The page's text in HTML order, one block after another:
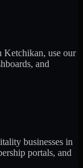
Ketchikan, use our
and
businesses in
portals, and